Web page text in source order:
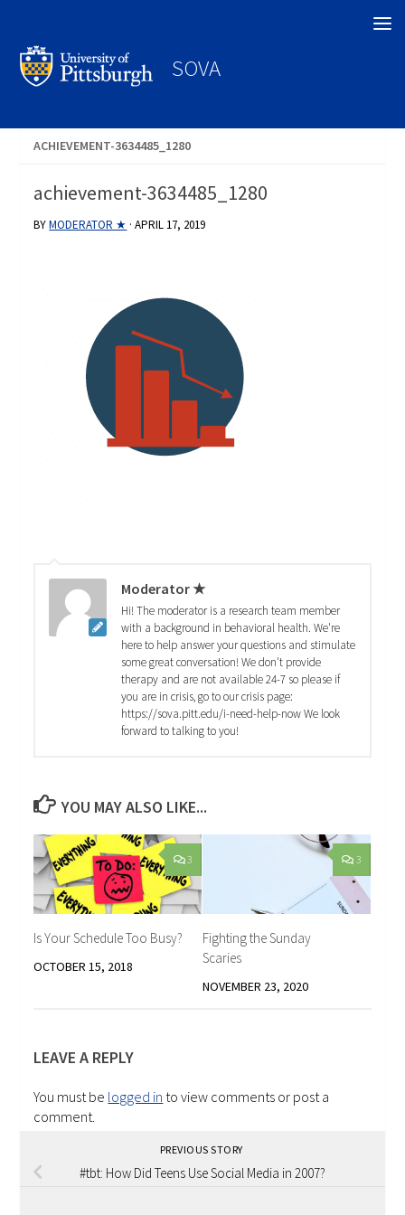
SOVA
ACHIEVEMENT-3634485_1280
achievement-3634485_1280
BYMODERATOR ★ ·APRIL 17, 2019
Moderator ★
Hi! The moderator is a research team member
with a background in behavioral health. We're
here to help answer your questions and stimulate
some great conversation! We don't provide
therapy and are not available 24-7 so please if
you are in crisis, go to our crisis page:
https://sova.pitt.edu/i-need-help-now We look
forward to talking to you!
YOU MAY ALSO LIKE...
3
Is Your Schedule Too Busy?
OCTOBER 15, 2018
3
Fighting the Sunday
Scaries
NOVEMBER 23, 2020
LEAVE A REPLY
You must be logged in to view comments or post a
comment.
PREVIOUS STORY
#tbt: How Did Teens Use Social Media in 2007?